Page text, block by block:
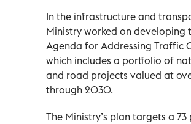
In the infrastructure and
Ministry worked on developing
Agenda for Addressing Traffic
which includes a portfolio of
and road projects valued at
through 2030.
The Ministry’s plan targets a 73